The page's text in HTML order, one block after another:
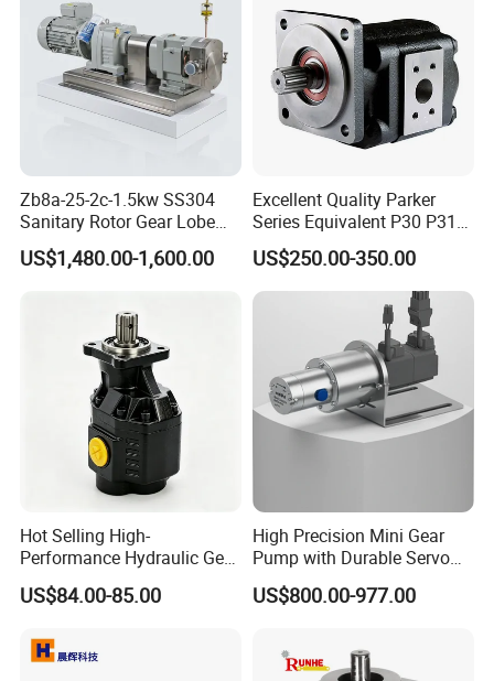
Zb8a-25-2c-1.5kw SS304
Sanitary Rotor Gear Lobe
Pump for Chocolate Honey
Yogurt Transfer
US$1,480.00-1,600.00
Excellent Quality Parker
Series Equivalent P30 P31
P315 P330 Commercial
Hydraulic Gear Pump
US$250.00-350.00
Hot Selling High-
Performance Hydraulic Gear
Pump for Trucks/ISO 120cc
Gear Pump
US$84.00-85.00
High Precision Mini Gear
Pump with Durable Servo
Motor
US$800.00-977.00